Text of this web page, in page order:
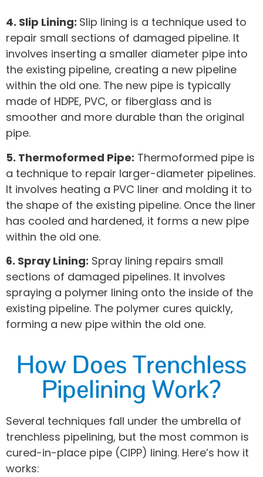
4. Slip Lining: Slip lining is a technique used to
repair small sections of damaged pipeline. It
involves inserting a smaller diameter pipe into
the existing pipeline, creating a new pipeline
within the old one. The new pipe is typically
made of HDPE, PVC, or fiberglass and is
smoother and more durable than the original
pipe.
5. Thermoformed Pipe: Thermoformed pipe is
a technique to repair larger-diameter pipelines.
It involves heating a PVC liner and molding it to
the shape of the existing pipeline. Once the liner
has cooled and hardened, it forms a new pipe
within the old one.
6. Spray Lining: Spray lining repairs small
sections of damaged pipelines. It involves
spraying a polymer lining onto the inside of the
existing pipeline. The polymer cures quickly,
forming a new pipe within the old one.
How Does Trenchless
Pipelining Work?
Several techniques fall under the umbrella of
trenchless pipelining, but the most common is
cured-in-place pipe (CIPP) lining. Here’s how it
works: